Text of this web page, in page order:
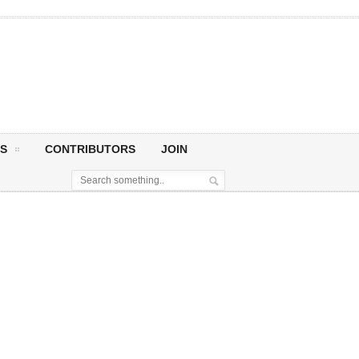
CONTRIBUTORS JOIN